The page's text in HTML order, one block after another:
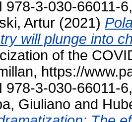
978-3-030-66011-
Artur (2021)
will plunge into
of the
https://
978-3-030-66011-
Giuliano and